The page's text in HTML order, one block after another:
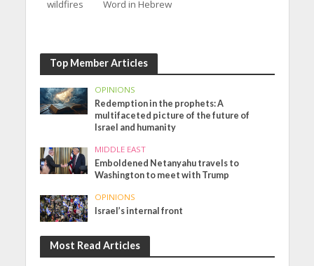
wildfires Word in Hebrew
Top Member Articles
OPINIONS
Redemption in the prophets: A
multifaceted picture of the future of
Israel and humanity
MIDDLE EAST
Emboldened Netanyahu travels to
Washington to meet with Trump
OPINIONS
Israel’s internal front
Most Read Articles